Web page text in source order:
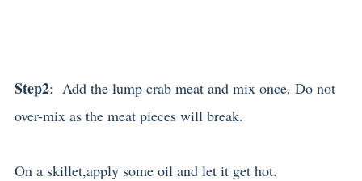
Step2: Add the lump crab meat and mix once. Do not
over-mix as the meat pieces will break.
On a skillet,apply some oil and let it get hot.